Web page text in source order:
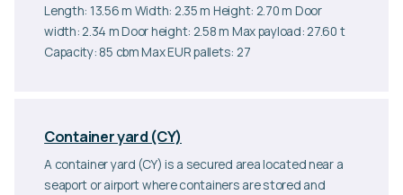
Length: 13.56 m Width: 2.35 m Height: 2.70 m Door
width: 2.34 m Door height: 2.58 m Max payload: 27.60 t
Capacity: 85 cbm Max EUR pallets: 27
Container yard (CY)
A container yard (CY) is a secured area located near a
seaport or airport where containers are stored and